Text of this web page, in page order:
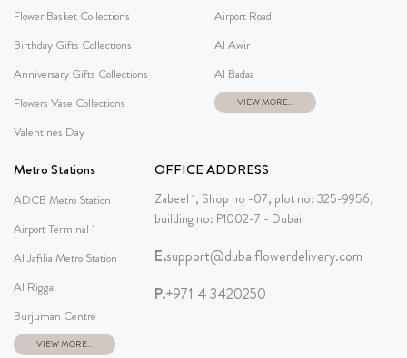
Flower Basket Collections
Birthday Gifts Collections
Anniversary Gifts Collections
Flowers Vase Collections
Valentines Day
Airport Road
Al Awir
Al Badaa
VIEW MORE...
Metro Stations
ADCB Metro Station
Airport Terminal 1
Al Jafilia Metro Station
Al Rigga
Burjuman Centre
VIEW MORE...
OFFICE ADDRESS
Zabeel 1, Shop no -07, plot no: 325-9956,
building no: P1002-7 - Dubai
E.support@dubaiflowerdelivery.com
P.+971 4 3420250